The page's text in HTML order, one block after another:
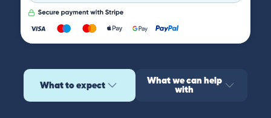
What to expect What we can help
with